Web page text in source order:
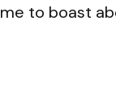
to boast